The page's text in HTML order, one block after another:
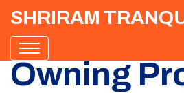
SHRIRAM
Owning